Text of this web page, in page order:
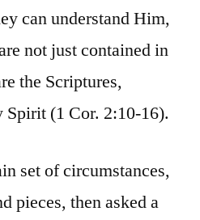
can understand Him,
not just contained in
the Scriptures,
(1 Cor. 2:10-16).
set of circumstances,
pieces, then asked a